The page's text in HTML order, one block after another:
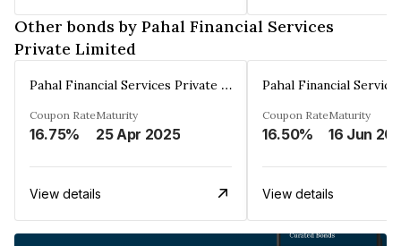
Other bonds by Pahal Financial Services
Private Limited
Pahal Financial Services Private Limited
Coupon Rate
16.75%
Maturity
25 Apr 2025
View details
Coupon Rate
16.50%
Maturity
16 Jun
View details